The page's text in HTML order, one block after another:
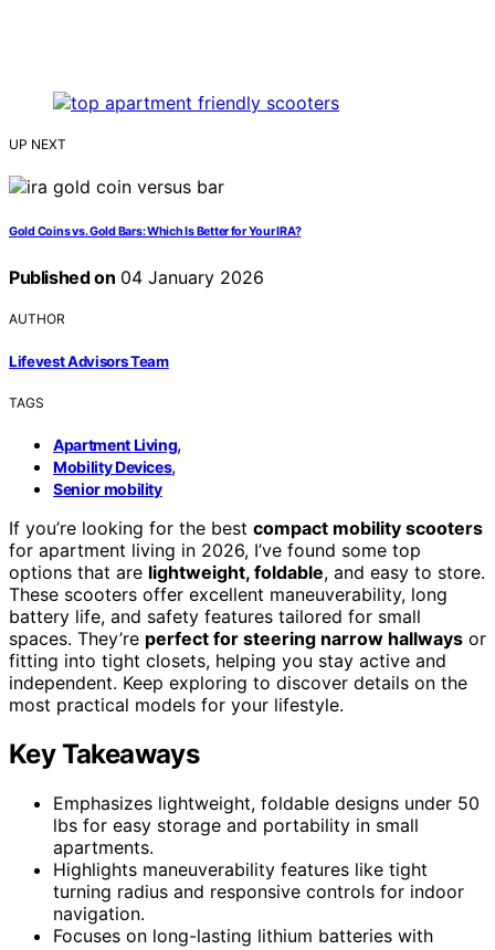
UP NEXT
Gold Coins vs. Gold Bars: Which Is Better for Your IRA?
Published on 04 January 2026
AUTHOR
Lifevest Advisors Team
TAGS
Apartment Living,
Mobility Devices,
Senior mobility
If you’re looking for the best compact mobility scooters
for apartment living in 2026, I’ve found some top
options that are lightweight, foldable, and easy to store.
These scooters offer excellent maneuverability, long
battery life, and safety features tailored for small
spaces. They’re perfect for steering narrow hallways or
fitting into tight closets, helping you stay active and
independent. Keep exploring to discover details on the
most practical models for your lifestyle.
Key Takeaways
Emphasizes lightweight, foldable designs under 50
lbs for easy storage and portability in small
apartments.
Highlights maneuverability features like tight
turning radius and responsive controls for indoor
navigation.
Focuses on long-lasting lithium batteries with